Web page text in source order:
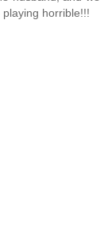
horrible!!!